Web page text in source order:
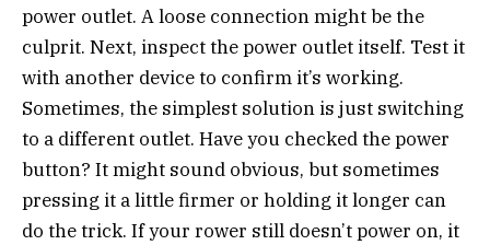
power outlet. A loose connection might be the
culprit. Next, inspect the power outlet itself. Test it
with another device to confirm it’s working.
Sometimes, the simplest solution is just switching
to a different outlet. Have you checked the power
button? It might sound obvious, but sometimes
pressing it a little firmer or holding it longer can
do the trick. If your rower still doesn’t power on, it